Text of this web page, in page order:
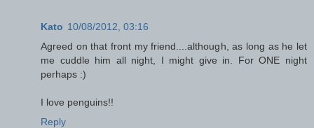
Kato 10/08/2012, 03:16
Agreed on that front my friend....although, as long as he let
me cuddle him all night, I might give in. For ONE night
perhaps :)
I love penguins!!
Reply